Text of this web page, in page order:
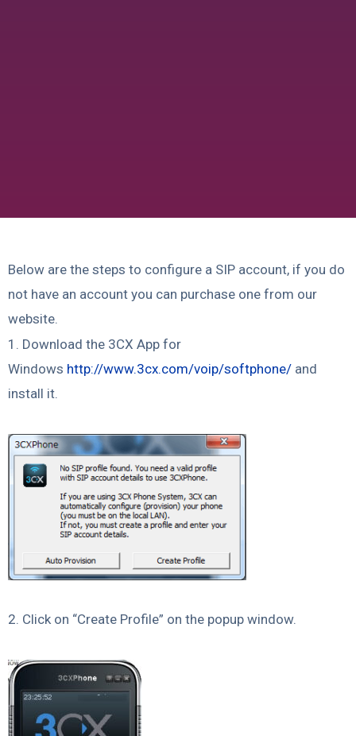
Below are the steps to configure a SIP account, if you do
not have an account you can purchase one from our
website.
1. Download the 3CX App for
Windows http://www.3cx.com/voip/softphone/ and
install it.
2. Click on “Create Profile” on the popup window.